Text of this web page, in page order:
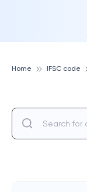
Home IFSC code